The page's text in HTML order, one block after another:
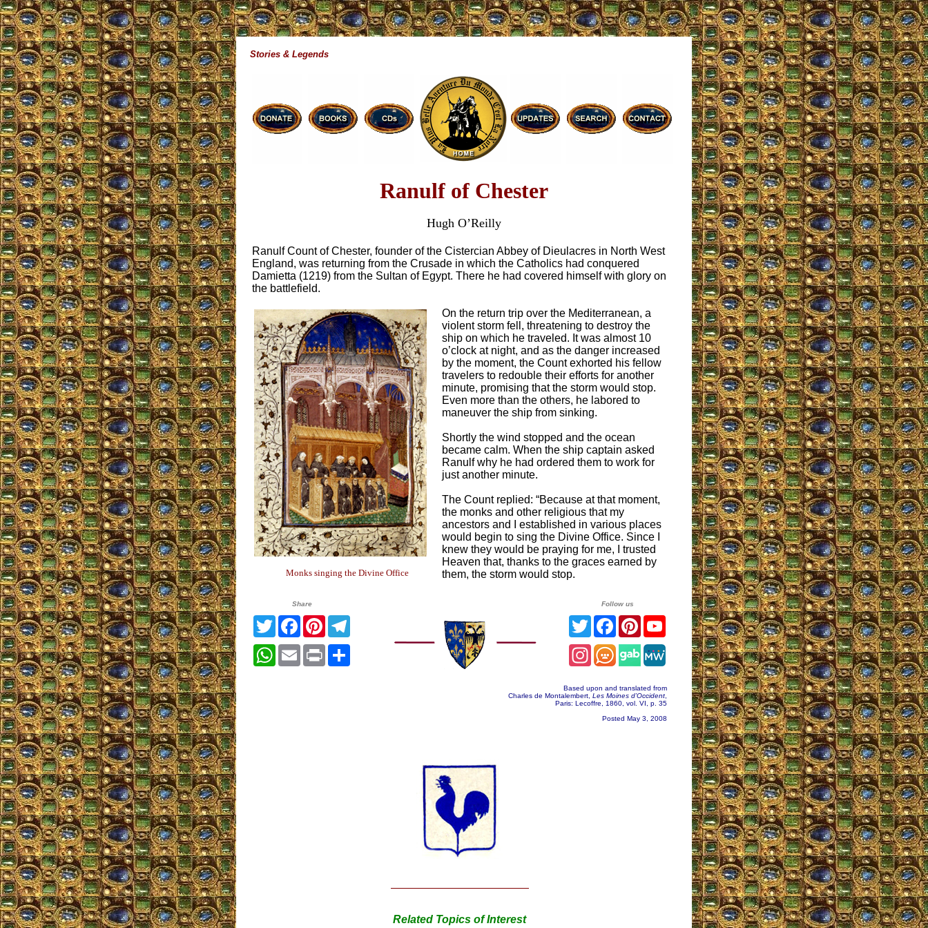
Stories & Legends
Ranulf of Chester
Hugh O’Reilly
Ranulf Count of Chester, founder of the Cistercian Abbey of Dieulacres in North West
England, was returning from the Crusade in which the Catholics had conquered
Damietta (1219) from the Sultan of Egypt. There he had covered himself with glory on
the battlefield.
Monks singing the Divine Office
On the return trip over the Mediterranean, a
violent storm fell, threatening to destroy the
ship on which he traveled. It was almost 10
o’clock at night, and as the danger increased
by the moment, the Count exhorted his fellow
travelers to redouble their efforts for another
minute, promising that the storm would stop.
Even more than the others, he labored to
maneuver the ship from sinking.
Shortly the wind stopped and the ocean
became calm. When the ship captain asked
Ranulf why he had ordered them to work for
just another minute.
The Count replied: “Because at that moment,
the monks and other religious that my
ancestors and I established in various places
would begin to sing the Divine Office. Since I
knew they would be praying for me, I trusted
Heaven that, thanks to the graces earned by
them, the storm would stop.
Share
TwitterFacebookPinterest
WhatsApp
EmailPrint
Follow us
TwitterFacebookPinterestYouTube
Instagram
Based upon and translated from
Charles de Montalembert, Les Moines d’Occident
Paris: Lecoffre, 1860, vol. VI, p. 35
Posted May 3, 2008
Related Topics of Interest